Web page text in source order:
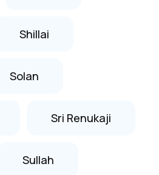
Shillai
Solan
Sri Renukaji
Sullah